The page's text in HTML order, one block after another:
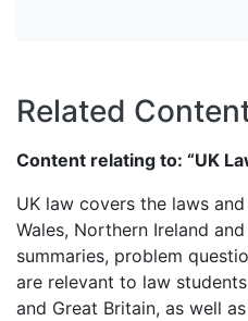
Related
Content relating to: “UK
UK law covers the laws
Wales, Northern Ireland
summaries, problem
are relevant to law
and Great Britain, as well